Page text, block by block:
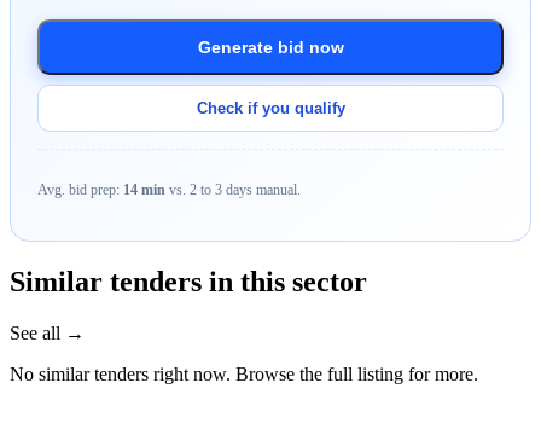
Generate bid now
Check if you qualify
Avg. bid prep: 14 min vs. 2 to 3 days manual.
Similar tenders in this sector
See all →
No similar tenders right now. Browse the full listing for more.